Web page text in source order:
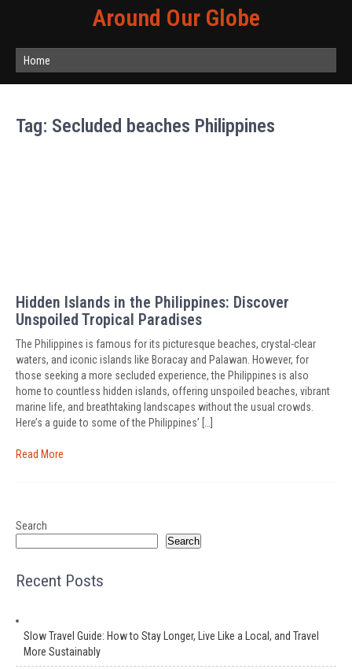
Around Our Globe
Home
Tag: Secluded beaches Philippines
Hidden Islands in the Philippines: Discover
Unspoiled Tropical Paradises
The Philippines is famous for its picturesque beaches, crystal-clear
waters, and iconic islands like Boracay and Palawan. However, for
those seeking a more secluded experience, the Philippines is also
home to countless hidden islands, offering unspoiled beaches, vibrant
marine life, and breathtaking landscapes without the usual crowds.
Here’s a guide to some of the Philippines’ […]
Read More
Search
Search
Recent Posts
Slow Travel Guide: How to Stay Longer, Live Like a Local, and Travel
More Sustainably